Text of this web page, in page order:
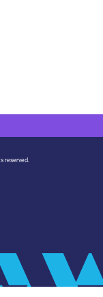
reserved.